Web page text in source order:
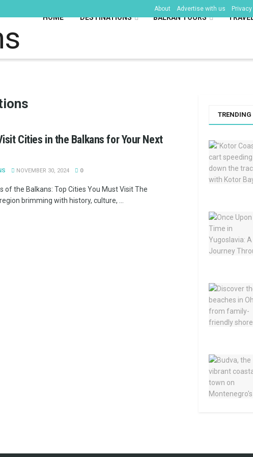
About Advertise with us
HOME DESTINATIONS BALKAN TOURS
Cities in the Balkans for Your Next
NOVEMBER 30, 2024 0
of the Balkans: Top Cities You Must Visit The
brimming with history, culture, ...
TRENDING